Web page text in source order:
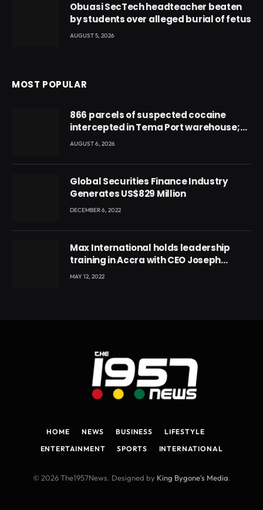
Obuasi SecTech headteacher beaten
by students over alleged burial of fetus
AUGUST 5, 2026
MOST POPULAR
866 parcels of suspected cocaine
intercepted in Tema Port warehouse;
three suspects in custody
AUGUST 6, 2026
Global Securities Finance Industry
Generates US$829 Million
DECEMBER 6, 2022
Max International holds leadership
training in Accra with CEO Joseph
Voyticky
MAY 12, 2022
HOME NEWS BUSINESS
LIFESTYLE
ENTERTAINMENT
SPORTS INTERNATIONAL
© 2026 The1957News. Designed by King Bygone's Media.